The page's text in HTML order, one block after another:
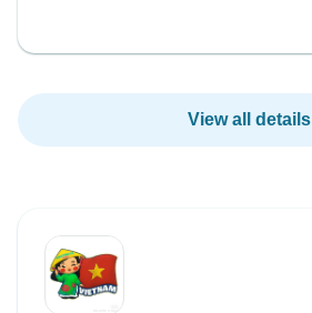
View all details